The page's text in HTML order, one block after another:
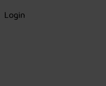
Login